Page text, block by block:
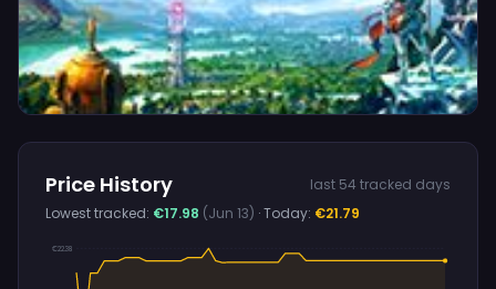
Price History
last 54 tracked days
Lowest tracked: €17.98 (Jun 13) · Today: €21.79
€22.38